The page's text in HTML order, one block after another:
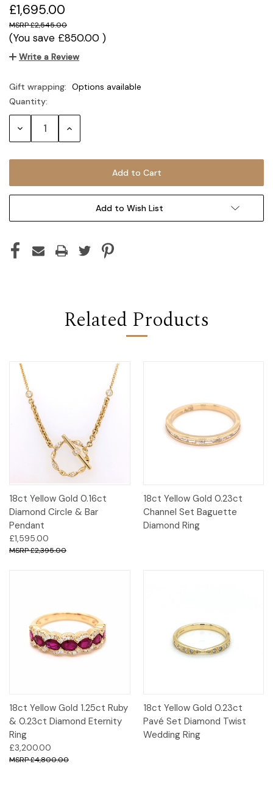
£1,695.00
£2,545.00
(You save £850.00 )
Write a Review
Gift wrapping: Options available
Current
Stock:
Quantity:
Decrease Increase
Add to Wish List
Related Products
18ct Yellow Gold 0.16ct
Diamond Circle & Bar
Pendant
£1,595.00
£2,395.00
18ct Yellow Gold 0.23ct
Channel Set Baguette
Diamond Ring
18ct Yellow Gold 1.25ct Ruby
& 0.23ct Diamond Eternity
Ring
£3,200.00
£4,800.00
18ct Yellow Gold 0.23ct
Pavé Set Diamond Twist
Wedding Ring